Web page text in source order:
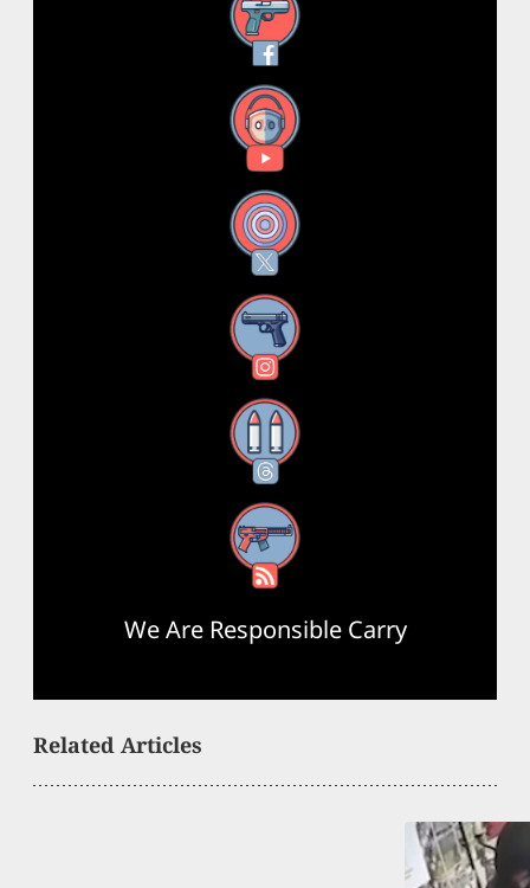
Facebook
YouTube
X
Instagram
Threads
RSS Feed
We Are Responsible Carry
Related Articles